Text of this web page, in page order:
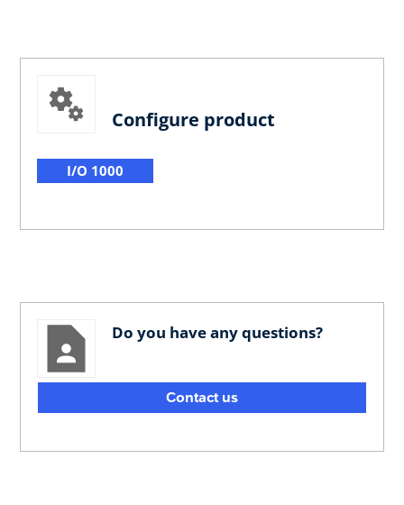
Configure product
I/O 1000
Do you have any questions?
Contact us